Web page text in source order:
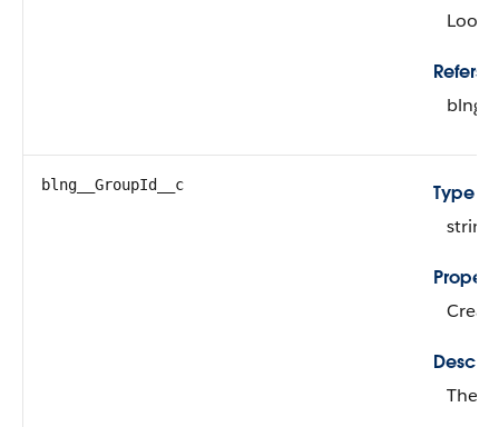
Refers
blng__GroupId__c
Type
string
The